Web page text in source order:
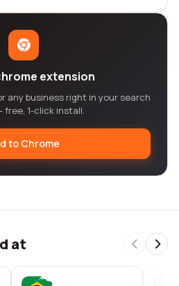
extension
any business right in your search
free, 1-click install.
to Chrome
at